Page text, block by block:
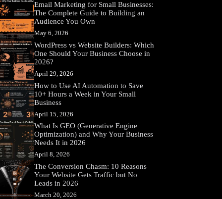
Email Marketing for Small Businesses:
The Complete Guide to Building an
Audience You Own
May 6, 2026
WordPress vs Website Builders: Which
One Should Your Business Choose in
2026?
April 29, 2026
How to Use AI Automation to Save
10+ Hours a Week in Your Small
Business
April 15, 2026
What Is GEO (Generative Engine
Optimization) and Why Your Business
Needs It in 2026
April 8, 2026
The Conversion Chasm: 10 Reasons
Your Website Gets Traffic but No
Leads in 2026
March 20, 2026